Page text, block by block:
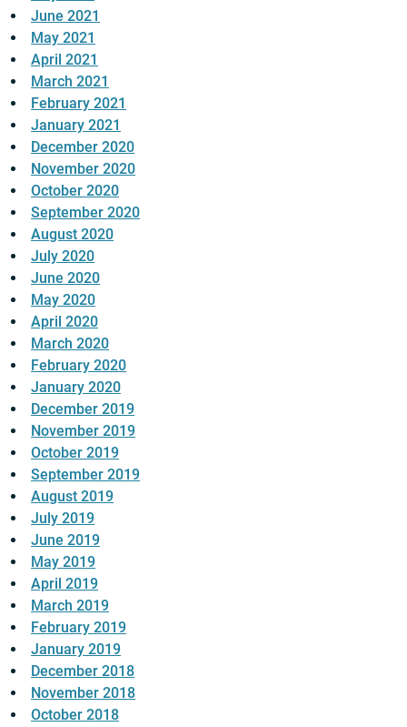
June 2021
May 2021
April 2021
March 2021
February 2021
January 2021
December 2020
November 2020
October 2020
September 2020
August 2020
July 2020
June 2020
May 2020
April 2020
March 2020
February 2020
January 2020
December 2019
November 2019
October 2019
September 2019
August 2019
July 2019
June 2019
May 2019
April 2019
March 2019
February 2019
January 2019
December 2018
November 2018
October 2018